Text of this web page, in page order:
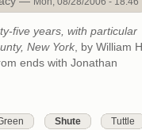
five years, with particular
New York, by William H
ends with Jonathan
Shute Tuttle